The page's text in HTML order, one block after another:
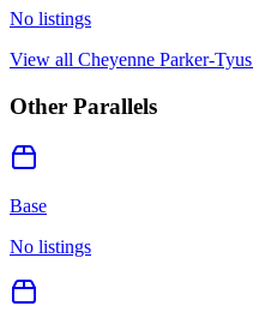
No listings
View all Cheyenne Parker-Tyus
Other Parallels
Base
No listings